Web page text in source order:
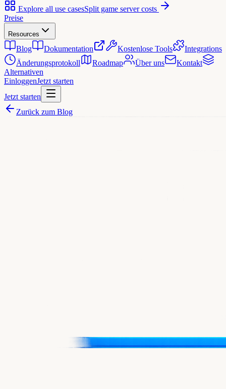
Explore all use casesSplit game server costs
Preise
Resources
Blog Dokumentation Kostenlose Tools
Integrations
Änderungsprotokoll
Roadmap Über uns
Kontakt
Alternativen
EinloggenJetzt starten
Jetzt starten
Zurück zum Blog